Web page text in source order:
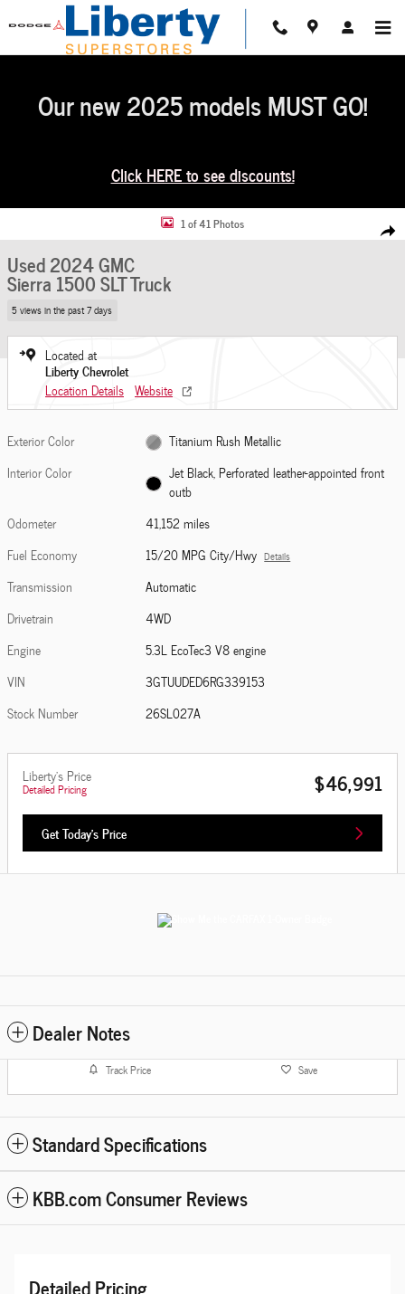
Skip to main content
Our new 2025 models MUST GO!
Click HERE to see discounts!
Share
Used 2024 GMC Sierra 1500 SLT Truck Photo 1 of 41
1 of 41 Photos
Used 2024 GMC
Sierra 1500 SLT Truck
5 views in the past 7 days
Located at
Liberty Chevrolet
Location Details Website
Exterior Color
Titanium Rush Metallic
Interior Color
Jet Black, Perforated leather-appointed front
outb
Odometer
41,152 miles
Fuel Economy
15/20 MPG City/Hwy Details
Transmission
Automatic
Drivetrain
4WD
Engine
5.3L EcoTec3 V8 engine
VIN
3GTUUDED6RG339153
Stock Number
26SL027A
Liberty's Price
Detailed Pricing $46,991
Get Today's Price
Dealer Notes
Track Price Save
Standard Specifications
KBB.com Consumer Reviews
Detailed Pricing